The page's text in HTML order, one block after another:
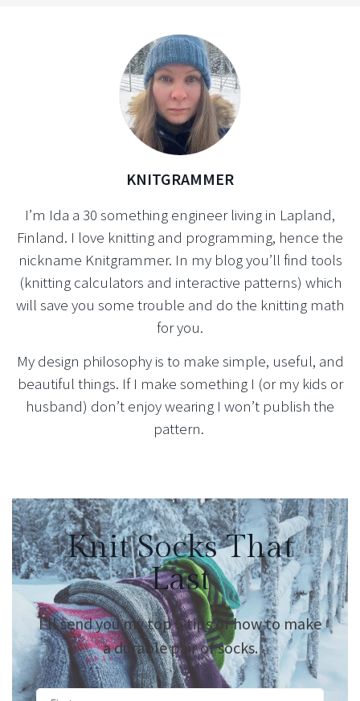
KNITGRAMMER
I’m Ida a 30 something engineer living in Lapland,
Finland. I love knitting and programming, hence the
nickname Knitgrammer. In my blog you’ll find tools
(knitting calculators and interactive patterns) which
will save you some trouble and do the knitting math
for you.
My design philosophy is to make simple, useful, and
beautiful things. If I make something I (or my kids or
husband) don’t enjoy wearing I won’t publish the
pattern.
Knit Socks That
Last
I’ll send you my top 5 tips of how to make
a durable pair of socks.